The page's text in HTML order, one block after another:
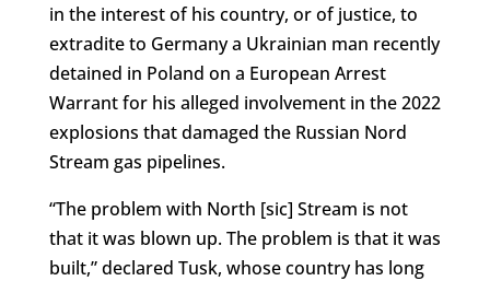
in the interest of his country, or of justice, to
extradite to Germany a Ukrainian man recently
detained in Poland on a European Arrest
Warrant for his alleged involvement in the 2022
explosions that damaged the Russian Nord
Stream gas pipelines.
“The problem with North [sic] Stream is not
that it was blown up. The problem is that it was
built,” declared Tusk, whose country has long